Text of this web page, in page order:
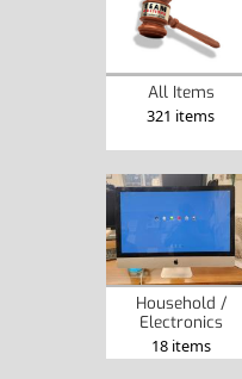
All Items
321 items
Household /
Electronics
18 items